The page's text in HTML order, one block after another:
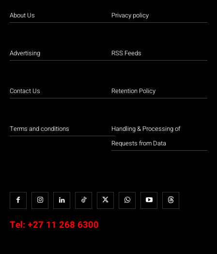
About Us
Advertising
Contact Us
Terms and conditions
Privacy policy
RSS Feeds
Retention Policy
Handling & Processing of
Requests from Data
Tel: +27 11 268 6300